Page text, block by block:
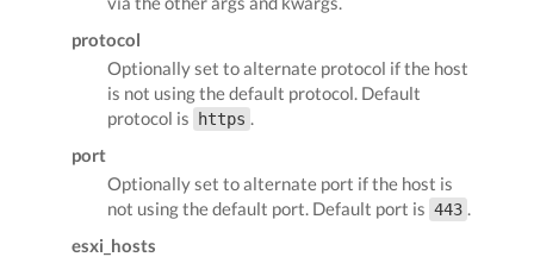
protocol
Optionally set to alternate protocol if the host
is not using the default protocol. Default
protocol is https
port
Optionally set to alternate port if the host is
not using the default port. Default port is 443
esxi_hosts